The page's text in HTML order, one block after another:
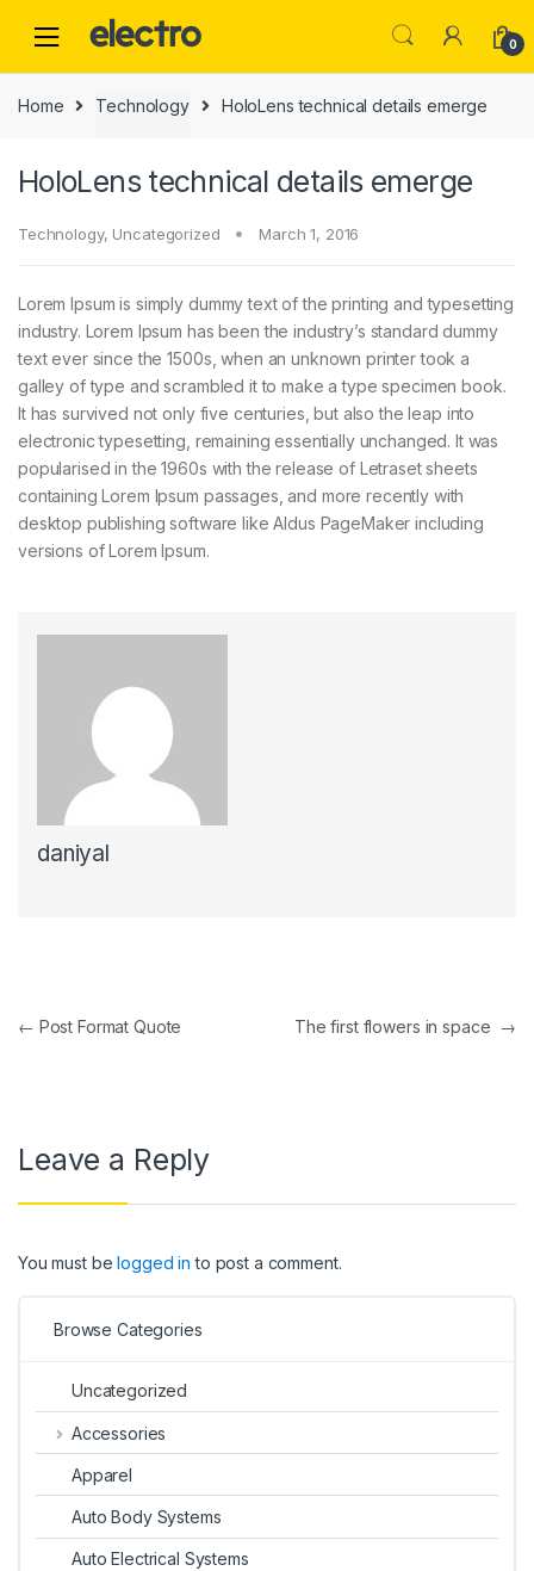
0
Home Technology HoloLens technical details emerge
HoloLens technical details emerge
Technology, Uncategorized March 1, 2016
Lorem Ipsum is simply dummy text of the printing and typesetting
industry. Lorem Ipsum has been the industry’s standard dummy
text ever since the 1500s, when an unknown printer took a
galley of type and scrambled it to make a type specimen book.
It has survived not only five centuries, but also the leap into
electronic typesetting, remaining essentially unchanged. It was
popularised in the 1960s with the release of Letraset sheets
containing Lorem Ipsum passages, and more recently with
desktop publishing software like Aldus PageMaker including
versions of Lorem Ipsum.
daniyal
← Post Format Quote The first flowers in space →
Leave a Reply
You must belogged in to post a comment.
Browse Categories
Uncategorized
Accessories
Apparel
Auto Body Systems
Auto Electrical Systems